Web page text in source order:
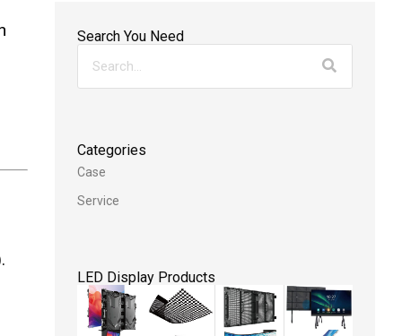
Search You Need
Categories
Case
Service
LED Display Products